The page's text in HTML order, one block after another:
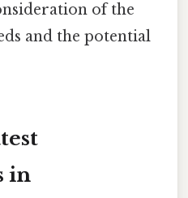
of the
and the potential
in